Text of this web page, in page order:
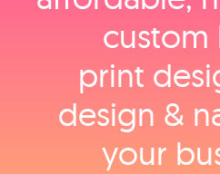
custom
print
design &
your